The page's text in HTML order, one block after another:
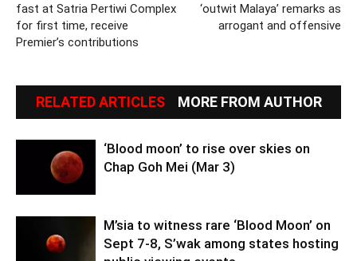
fast at Satria Pertiwi Complex
for first time, receive
Premier’s contributions
‘outwit Malaya’ remarks as
arrogant and offensive
RELATED ARTICLES MORE FROM AUTHOR
‘Blood moon’ to rise over skies on
Chap Goh Mei (Mar 3)
M’sia to witness rare ‘Blood Moon’ on
Sept 7-8, S’wak among states hosting